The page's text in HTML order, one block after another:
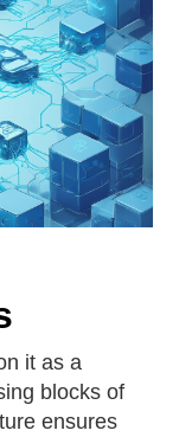
it as a
blocks of
ensures